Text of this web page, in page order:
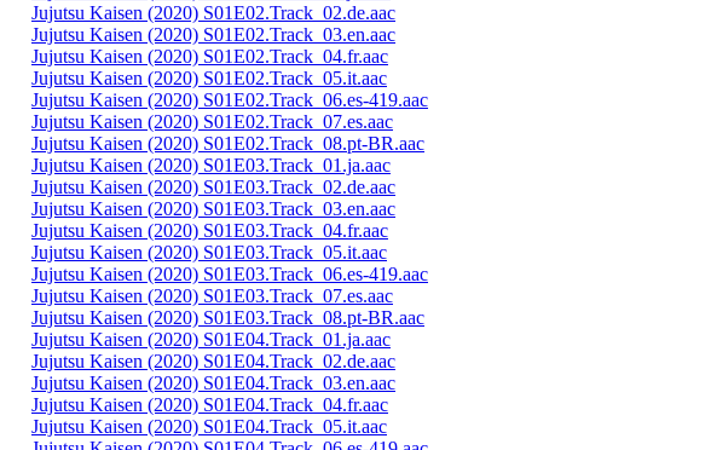
Jujutsu Kaisen (2020) S01E02.Track_02.de.aac
Jujutsu Kaisen (2020) S01E02.Track_03.en.aac
Jujutsu Kaisen (2020) S01E02.Track_04.fr.aac
Jujutsu Kaisen (2020) S01E02.Track_05.it.aac
Jujutsu Kaisen (2020) S01E02.Track_06.es-419.aac
Jujutsu Kaisen (2020) S01E02.Track_07.es.aac
Jujutsu Kaisen (2020) S01E02.Track_08.pt-BR.aac
Jujutsu Kaisen (2020) S01E03.Track_01.ja.aac
Jujutsu Kaisen (2020) S01E03.Track_02.de.aac
Jujutsu Kaisen (2020) S01E03.Track_03.en.aac
Jujutsu Kaisen (2020) S01E03.Track_04.fr.aac
Jujutsu Kaisen (2020) S01E03.Track_05.it.aac
Jujutsu Kaisen (2020) S01E03.Track_06.es-419.aac
Jujutsu Kaisen (2020) S01E03.Track_07.es.aac
Jujutsu Kaisen (2020) S01E03.Track_08.pt-BR.aac
Jujutsu Kaisen (2020) S01E04.Track_01.ja.aac
Jujutsu Kaisen (2020) S01E04.Track_02.de.aac
Jujutsu Kaisen (2020) S01E04.Track_03.en.aac
Jujutsu Kaisen (2020) S01E04.Track_04.fr.aac
Jujutsu Kaisen (2020) S01E04.Track_05.it.aac